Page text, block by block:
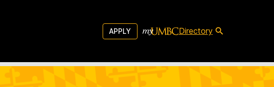
APPLY Directory